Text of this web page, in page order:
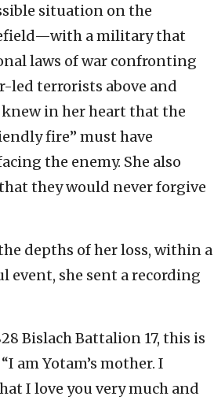
situation on the
a military that
laws of war confronting
led terrorists above and
in her heart that the
fire” must have
the enemy. She also
they would never forgive
depths of her loss, within a
event, she sent a recording
Bislach Battalion 17, this is
am Yotam’s mother. I
I love you very much and